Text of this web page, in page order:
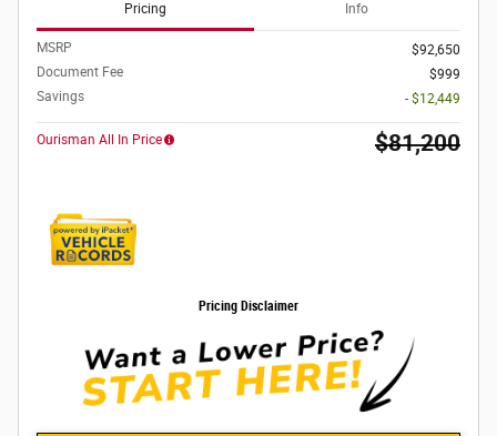
Pricing Info
MSRP
$92,650
Document Fee
$999
Savings
- $12,449
Ourisman All In Price $81,200
Pricing Disclaimer